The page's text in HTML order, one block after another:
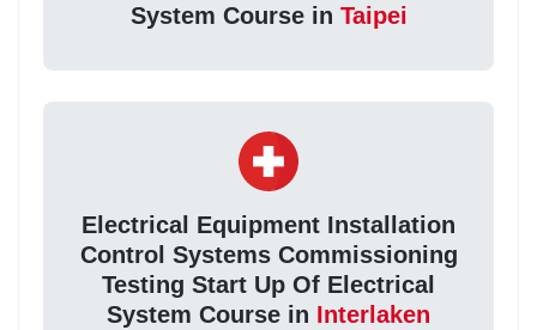
System Course in Taipei
Electrical Equipment Installation
Control Systems Commissioning
Testing Start Up Of Electrical
System Course in Interlaken